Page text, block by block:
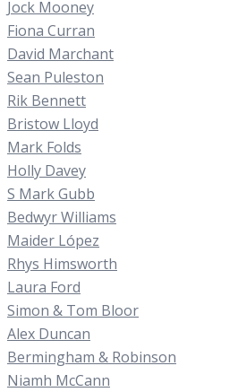
Jock Mooney
Fiona Curran
David Marchant
Sean Puleston
Rik Bennett
Bristow Lloyd
Mark Folds
Holly Davey
S Mark Gubb
Bedwyr Williams
Maider López
Rhys Himsworth
Laura Ford
Simon & Tom Bloor
Alex Duncan
Bermingham & Robinson
Niamh McCann